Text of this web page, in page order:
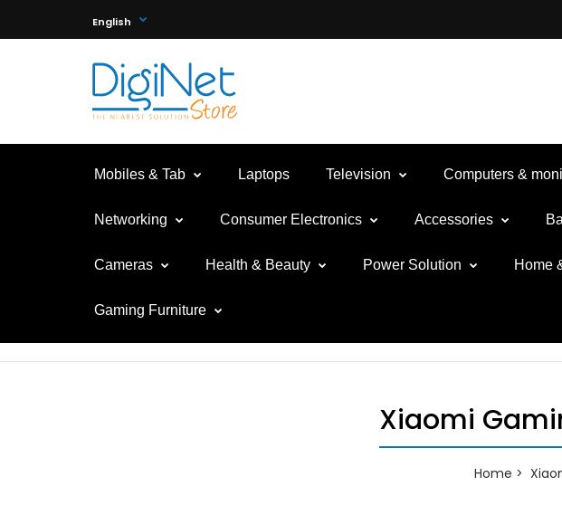
English
Mobiles & Tab Laptops Television Computers &
Networking Consumer Electronics Accessories
Cameras Health & Beauty Power Solution Home
Gaming Furniture
Xiaomi
Home